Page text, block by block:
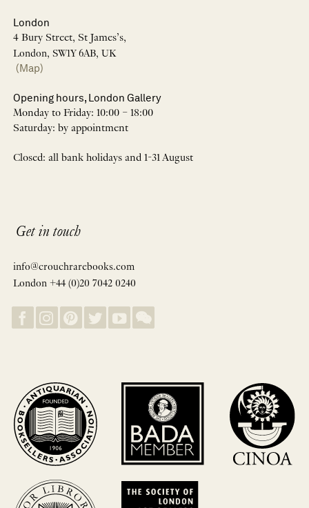
London
4 Bury Street, St James’s,
London, SW1Y 6AB, UK
(Map)
Opening hours, London Gallery
Monday to Friday: 10:00 – 18:00
Saturday: by appointment
Closed: all bank holidays and 1-31 August
Get in touch
info@crouchrarebooks.com
London +44 (0)20 7042 0240